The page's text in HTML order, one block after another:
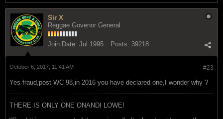
Sir X
Reggae Govenor General
Join Date: Jul 1995 Posts: 39218
#23
October 6, 2017, 11:41 AM
Yes fraud,post WC 98,in 2016 you have declared one,I wonder why ?
THERE IS ONLY ONE ONANDI LOWE!